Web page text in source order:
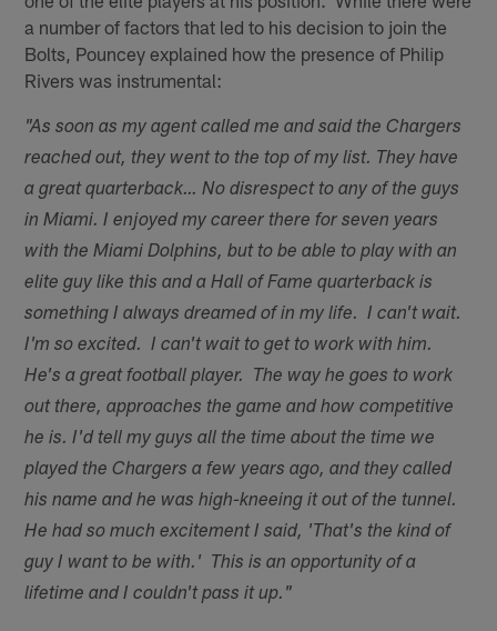
a number of factors that led to his decision to join the
Bolts, Pouncey explained how the presence of Philip
Rivers was instrumental:
"As soon as my agent called me and said the Chargers
reached out, they went to the top of my list. They have
a great quarterback… No disrespect to any of the guys
in Miami. I enjoyed my career there for seven years
with the Miami Dolphins, but to be able to play with an
elite guy like this and a Hall of Fame quarterback is
something I always dreamed of in my life. I can't wait.
I'm so excited. I can't wait to get to work with him.
He's a great football player. The way he goes to work
out there, approaches the game and how competitive
he is. I'd tell my guys all the time about the time we
played the Chargers a few years ago, and they called
his name and he was high-kneeing it out of the tunnel.
He had so much excitement I said, 'That's the kind of
guy I want to be with.' This is an opportunity of a
lifetime and I couldn't pass it up."